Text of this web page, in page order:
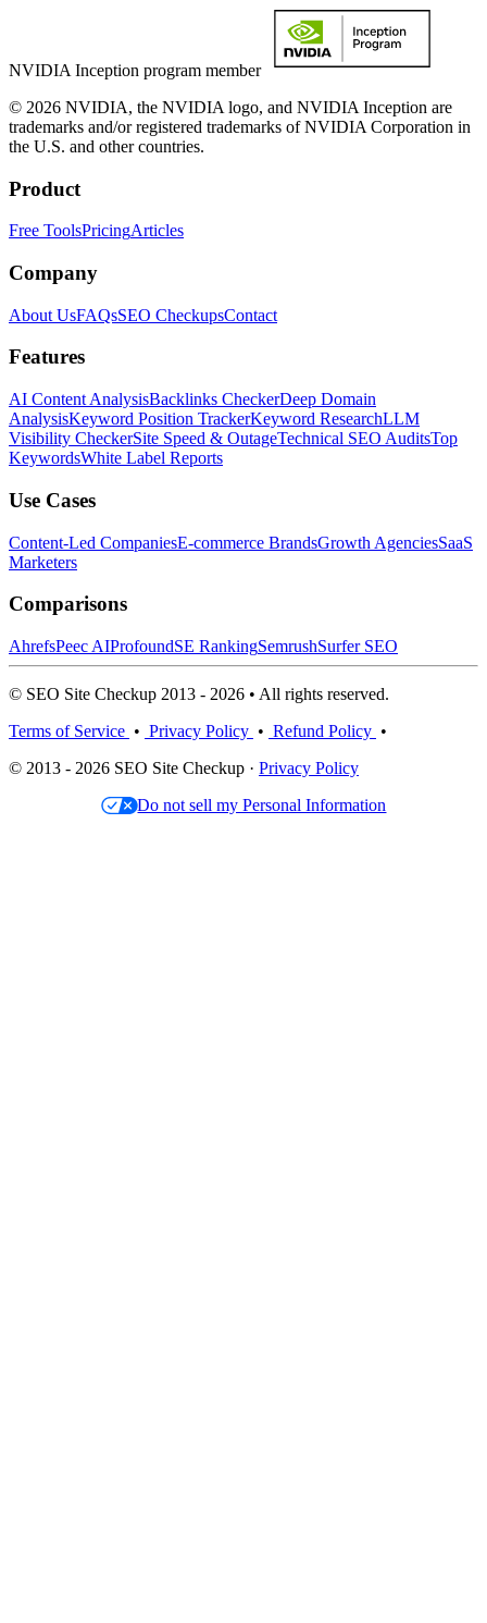
NVIDIA Inception program member
© 2026 NVIDIA, the NVIDIA logo, and NVIDIA Inception are
trademarks and/or registered trademarks of NVIDIA Corporation in
the U.S. and other countries.
Product
Free ToolsPricingArticles
Company
About UsFAQsSEO CheckupsContact
Features
AI Content AnalysisBacklinks CheckerDeep Domain
AnalysisKeyword Position TrackerKeyword ResearchLLM
Visibility CheckerSite Speed & OutageTechnical SEO AuditsTop
KeywordsWhite Label Reports
Use Cases
Content-Led CompaniesE-commerce BrandsGrowth AgenciesSaaS
Marketers
Comparisons
AhrefsPeec AIProfoundSE RankingSemrushSurfer SEO
© SEO Site Checkup 2013 - 2026 • All rights reserved.
Terms of Service • Privacy Policy • Refund Policy •
© 2013 - 2026 SEO Site Checkup · Privacy Policy
Do not sell my Personal Information